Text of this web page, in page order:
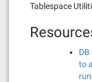
Tablespace
DB
to